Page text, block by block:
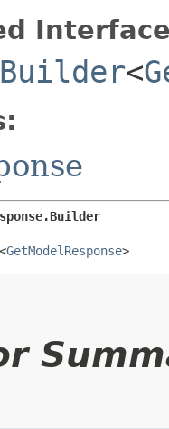
<
<GetModelResponse>